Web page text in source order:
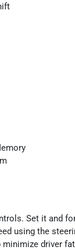
Set it and
using the
driver